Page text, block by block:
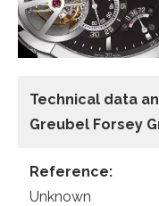
Technical data
Greubel Forsey
Reference:
Unknown